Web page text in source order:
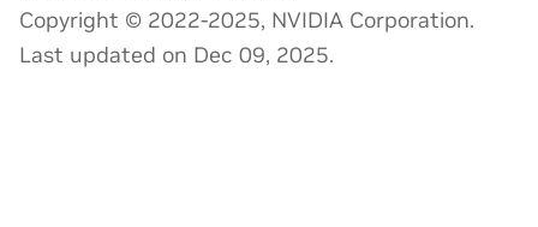
Copyright © 2022-2025, NVIDIA Corporation.
Last updated on Dec 09, 2025.